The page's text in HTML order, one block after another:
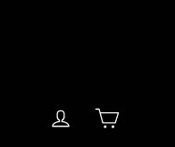
Log in